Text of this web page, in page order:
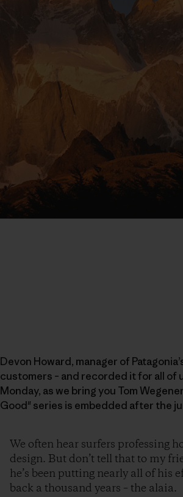
Devon Howard, manager of
customers – and recorded it for all of
Monday, as we bring you Tom
Good" series is embedded after the
We often hear surfers professing
design. But don’t tell that to my
he’s been putting nearly all of
back a thousand years – the alaia.